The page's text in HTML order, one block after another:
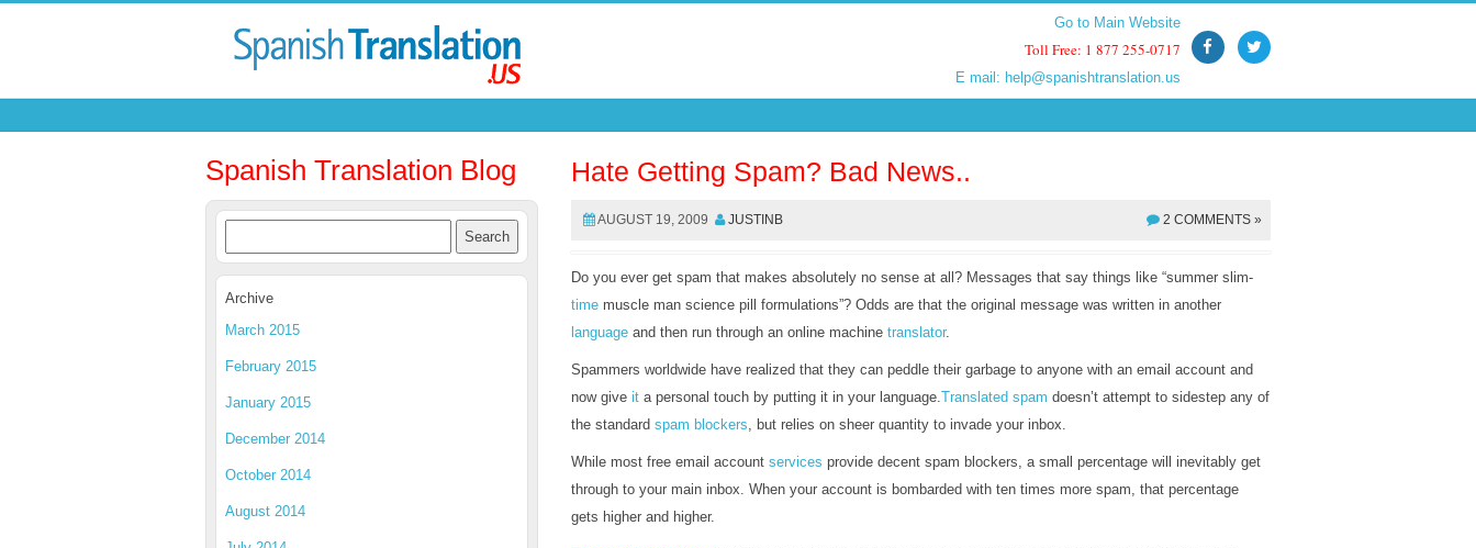
Go to Main Website
Toll Free: 1 877 255-0717
E mail: help@spanishtranslation.us
Go to Main Website
Toll Free: 1 877 255-0717
E mail: help@spanishtranslation.us
Spanish Translation Blog
Archive
March 2015
February 2015
January 2015
December 2014
October 2014
August 2014
Hate Getting Spam? Bad News..
AUGUST 19, 2009 JUSTINB 2 COMMENTS »
Do you ever get spam that makes absolutely no sense at all? Messages that say things like “summer slim-
time muscle man science pill formulations”? Odds are that the original message was written in another
language and then run through an online machinetranslator.
Spammers worldwide have realized that they can peddle their garbage to anyone with an email account and
now giveit a personal touch by putting it in your language.Translated spam doesn’t attempt to sidestep any of
the standardspam blockers, but relies on sheer quantity to invade your inbox.
While most free email accountservices provide decent spam blockers, a small percentage will inevitably get
through to your main inbox. When your account is bombarded with ten times more spam, that percentage
gets higher and higher.